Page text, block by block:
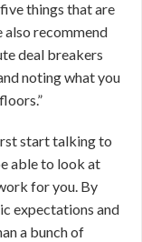
things that are
recommend
deal breakers
noting what you
start talking to
able to look at
for you. By
expectations and
a bunch of